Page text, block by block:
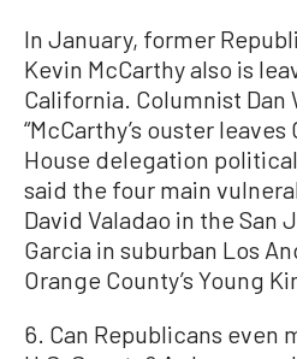
In January, former
Kevin McCarthy also is
California. Columnist Dan
“McCarthy’s ouster leaves
House delegation
said the four main
David Valadao in the San
Garcia in suburban Los
Orange County’s Young
6. Can Republicans even